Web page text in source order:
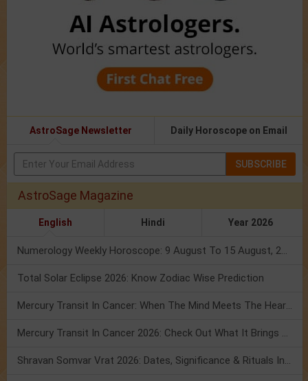
AstroSage Newsletter Daily Horoscope on Email
SUBSCRIBE
AstroSage Magazine
English Hindi Year 2026
Numerology Weekly Horoscope: 9 August To 15 August, 2026
Total Solar Eclipse 2026: Know Zodiac Wise Prediction
Mercury Transit In Cancer: When The Mind Meets The Heart!
Mercury Transit In Cancer 2026: Check Out What It Brings For You
Shravan Somvar Vrat 2026: Dates, Significance & Rituals In August